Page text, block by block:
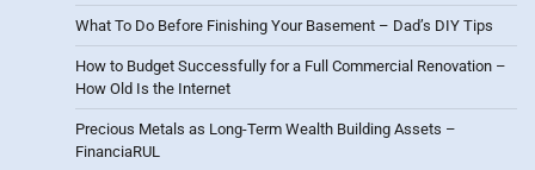
What To Do Before Finishing Your Basement – Dad’s DIY Tips
How to Budget Successfully for a Full Commercial Renovation –
How Old Is the Internet
Precious Metals as Long-Term Wealth Building Assets –
FinanciaRUL